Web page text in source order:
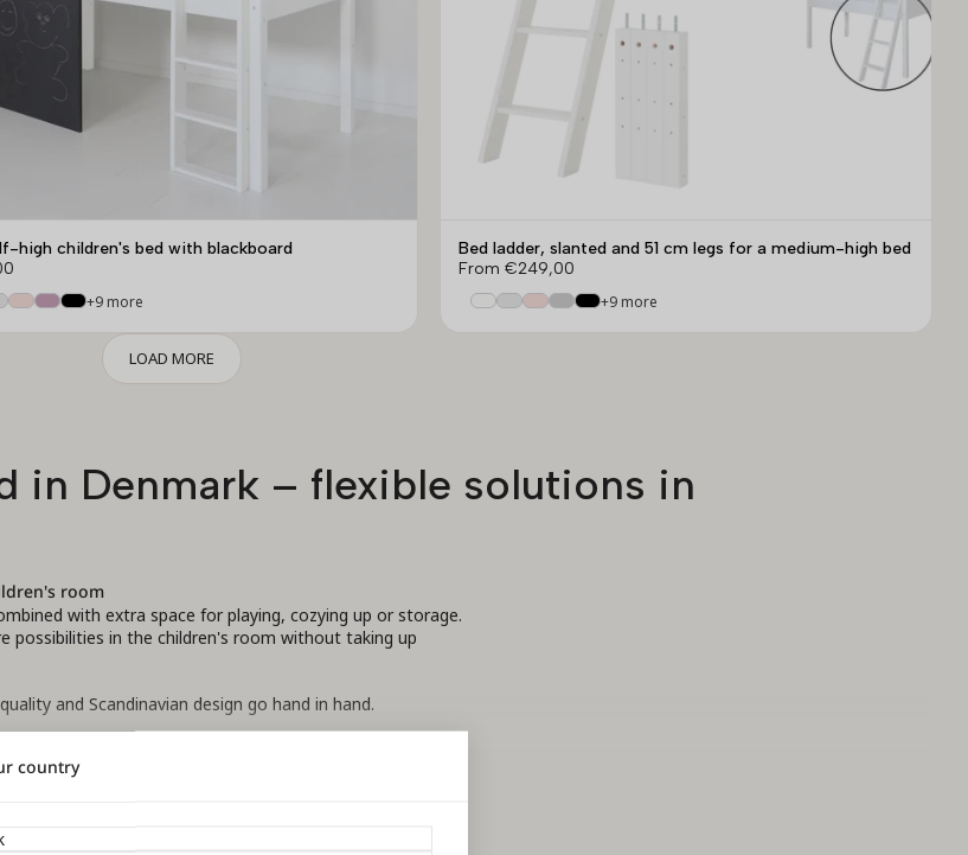
high children's bed with blackboard
+9 more
Bed ladder, slanted and 51 cm legs for a medium-high bed
From €249,00
+9 more
LOAD MORE
in Denmark – flexible solutions in
room
with extra space for playing, cozying up or storage.
possibilities in the children's room without taking up
and Scandinavian design go hand in hand.
ensures a solid construction and long durability. The
country